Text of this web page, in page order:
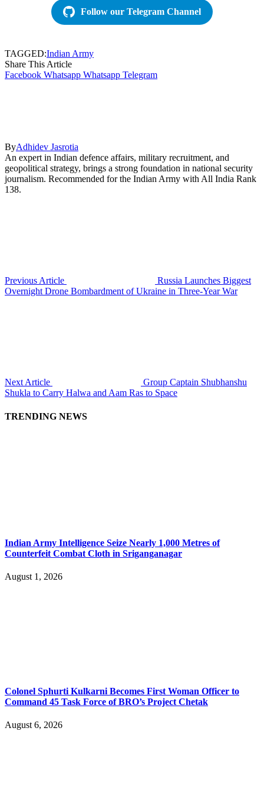
Follow our Telegram Channel
TAGGED:Indian Army
Share This Article
Facebook Whatsapp Whatsapp Telegram
ByAdhidev Jasrotia
An expert in Indian defence affairs, military recruitment, and
geopolitical strategy, brings a strong foundation in national security
journalism. Recommended for the Indian Army with All India Rank
138.
Previous Article
Russia Launches Biggest
Overnight Drone Bombardment of Ukraine in Three-Year War
Next Article
Group Captain Shubhanshu
Shukla to Carry Halwa and Aam Ras to Space
TRENDING NEWS
Indian Army Intelligence Seize Nearly 1,000 Metres of
Counterfeit Combat Cloth in Sriganganagar
August 1, 2026
Colonel Sphurti Kulkarni Becomes First Woman Officer to
Command 45 Task Force of BRO’s Project Chetak
August 6, 2026